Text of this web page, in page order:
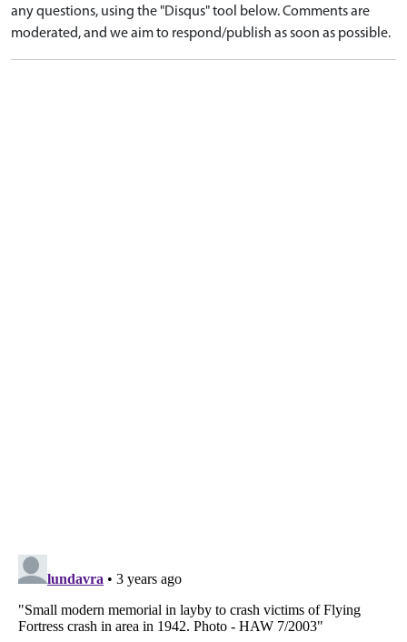
any questions, using the "Disqus" tool below. Comments are
moderated, and we aim to respond/publish as soon as possible.